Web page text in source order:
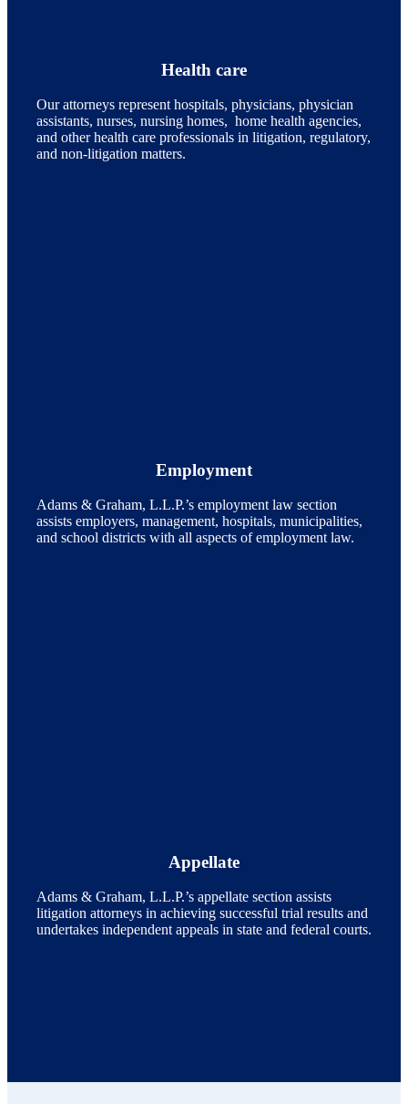
Health care
Our attorneys represent hospitals, physicians, physician
assistants, nurses, nursing homes, home health agencies,
and other health care professionals in litigation, regulatory,
and non-litigation matters.
Employment
Adams & Graham, L.L.P.’s employment law section
assists employers, management, hospitals, municipalities,
and school districts with all aspects of employment law.
Appellate
Adams & Graham, L.L.P.’s appellate section assists
litigation attorneys in achieving successful trial results and
undertakes independent appeals in state and federal courts.